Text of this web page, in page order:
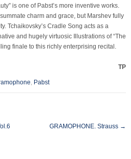
is one of Pabst’s more inventive works.
charm and grace, but Marshev fully
Tchaikovsky’s Cradle Song acts as a
and hugely virtuosic Illustrations of “The
finale to this richly enterprising recital.
TP
, Pabst
GRAMOPHONE. Strauss →